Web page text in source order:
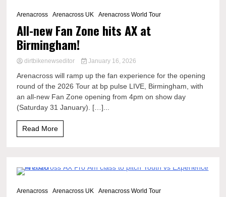
Arenacross
Arenacross UK Arenacross World Tour
All-new Fan Zone hits AX at
Birmingham!
dirtbikenewseditor January 16, 2026
Arenacross will ramp up the fan experience for the opening
round of the 2026 Tour at bp pulse LIVE, Birmingham, with
an all-new Fan Zone opening from 4pm on show day
(Saturday 31 January). […]...
Read More
Arenacross
Arenacross UK Arenacross World Tour